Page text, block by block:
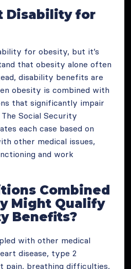
Disability for
for obesity, but it’s
that obesity alone often
disability benefits are
obesity is combined with
that significantly impair
Social Security
each case based on
other medical issues,
and work
Combined
Might Qualify
Benefits?
with other medical
disease, type 2
pain, breathing difficulties,